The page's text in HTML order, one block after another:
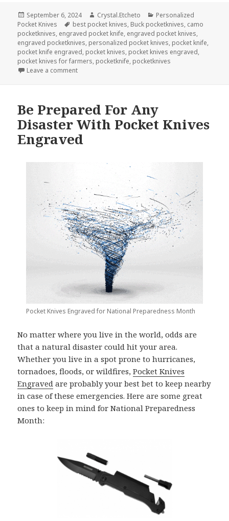
Posted
on
September 6, 2024 Author
Crystal.Etcheto Categories
Personalized
Pocket Knives
Tags
best pocket knives, Buck pocketknives, camo
pocketknives, engraved pocket knife, engraved pocket knives,
engraved pocketknives, personalized pocket knives, pocket knife,
pocket knife engraved, pocket knives, pocket knives engraved,
pocket knives for farmers, pocketknife, pocketknives
Leave a commenton Don’t Forget To Order Personalized Pocket
Be Prepared For Any
Disaster With Pocket Knives
Engraved
Pocket Knives Engraved for National Preparedness Month
No matter where you live in the world, odds are
that a natural disaster could hit your area.
Whether you live in a spot prone to hurricanes,
tornadoes, floods, or wildfires,Pocket Knives
Engraved are probably your best bet to keep nearby
in case of these emergencies. Here are some great
ones to keep in mind for National Preparedness
Month: